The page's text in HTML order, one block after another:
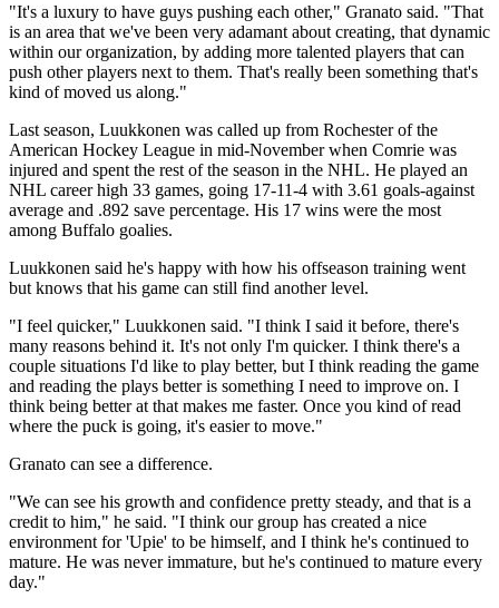
"It's a luxury to have guys pushing each other," Granato said. "That
is an area that we've been very adamant about creating, that dynamic
within our organization, by adding more talented players that can
push other players next to them. That's really been something that's
kind of moved us along."
Last season, Luukkonen was called up from Rochester of the
American Hockey League in mid-November when Comrie was
injured and spent the rest of the season in the NHL. He played an
NHL career high 33 games, going 17-11-4 with 3.61 goals-against
average and .892 save percentage. His 17 wins were the most
among Buffalo goalies.
Luukkonen said he's happy with how his offseason training went
but knows that his game can still find another level.
"I feel quicker," Luukkonen said. "I think I said it before, there's
many reasons behind it. It's not only I'm quicker. I think there's a
couple situations I'd like to play better, but I think reading the game
and reading the plays better is something I need to improve on. I
think being better at that makes me faster. Once you kind of read
where the puck is going, it's easier to move."
Granato can see a difference.
"We can see his growth and confidence pretty steady, and that is a
credit to him," he said. "I think our group has created a nice
environment for 'Upie' to be himself, and I think he's continued to
mature. He was never immature, but he's continued to mature every
day."